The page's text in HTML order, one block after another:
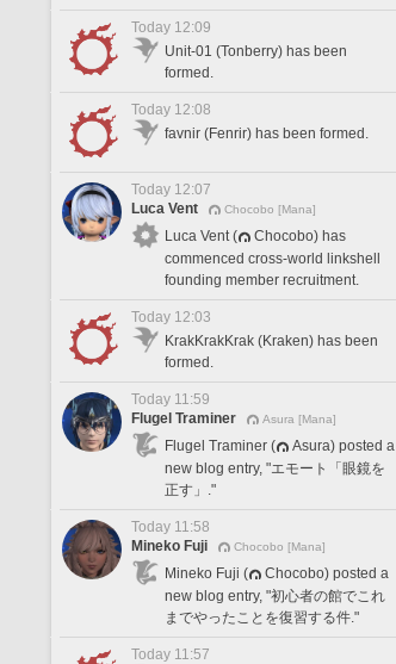
Today 12:09
Unit-01 (Tonberry) has been
formed.
Today 12:08
favnir (Fenrir) has been formed.
Today 12:07
Luca Vent
Chocobo [Mana]
Luca Vent (
Chocobo) has
commenced cross-world linkshell
founding member recruitment.
Today 12:03
KrakKrakKrak (Kraken) has been
formed.
Today 11:59
Flugel Traminer
Asura [Mana]
Flugel Traminer (
Asura) posted a
new blog entry, "エモート「眼鏡を
正す」."
Today 11:58
Mineko Fuji
Chocobo [Mana]
Mineko Fuji (
Chocobo) posted a
new blog entry, "初心者の館でこれ
までやったことを復習する件."
Today 11:57